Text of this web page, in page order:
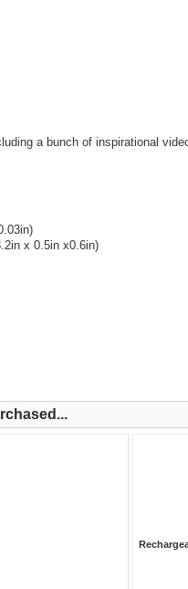
a bunch of inspirational
x 0.5in x0.6in)